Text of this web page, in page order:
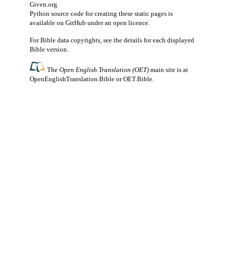
Given.org.
Python source code for creating these static pages is
available on GitHub under an open licence.
For Bible data copyrights, see the details for each displayed
Bible version.
TheOpen English Translation (OET) main site is at
OpenEnglishTranslation.Bible orOET.Bible.